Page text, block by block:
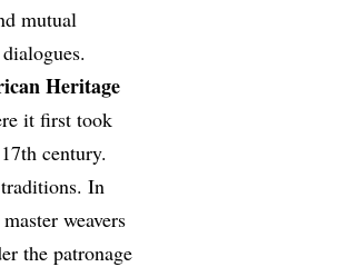
mutual
Heritage
it first took
century.
In
weavers
the patronage